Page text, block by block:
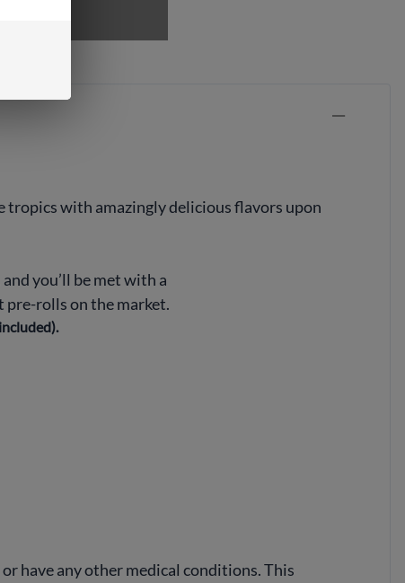
tropics with amazingly delicious flavors upon
you’ll be met with a
pre-rolls on the market.
have any other medical conditions. This